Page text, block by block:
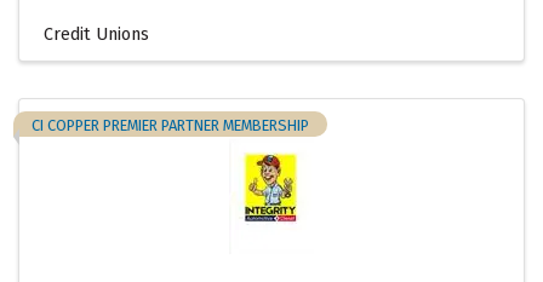
Credit Unions
CI COPPER PREMIER PARTNER MEMBERSHIP